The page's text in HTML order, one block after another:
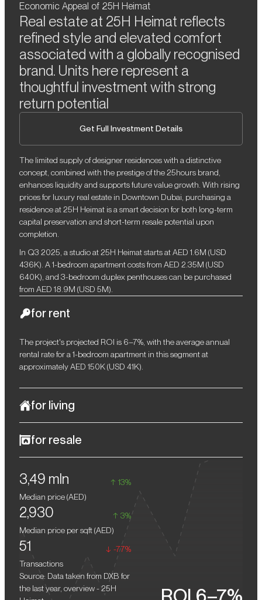
Economic Appeal of 25H Heimat
Real estate at 25H Heimat reflects
refined style and elevated comfort
associated with a globally recognised
brand. Units here represent a
thoughtful investment with strong
return potential
Get Full Investment Details
3,49 mln
13%
Median price (AED)
2,930
3%
Median price per sqft (AED)
51
-77%
Transactions
Source: Data taken from DXB for
the last year, overview - 25H
The limited supply of designer residences with a distinctive
concept, combined with the prestige of the 25hours brand,
enhances liquidity and supports future value growth. With rising
prices for luxury real estate in Downtown Dubai, purchasing a
residence at 25H Heimat is a smart decision for both long-term
capital preservation and short-term resale potential upon
completion.
In Q3 2025, a studio at 25H Heimat starts at AED 1.6M (USD
436K). A 1-bedroom apartment costs from AED 2.35M (USD
640K), and 3-bedroom duplex penthouses can be purchased
from AED 18.9M (USD 5M).
for rent
The project's projected ROI is 6–7%, with the average annual
rental rate for a 1-bedroom apartment in this segment at
approximately AED 150K (USD 41K).
for living
aesthetic and creative energy of the hotel brand, making each
stone, brass accents, and designer furniture lends the spaces a
warm yet refined character. Thoughtful details, from recessed
lighting to unique textures and surfaces, create an atmosphere
that invites immersion, whether for a relaxing evening or a
gathering with friends.
for resale
Investors who acquire residences in the complex during the
construction phase can expect resale returns of approximately
10–15% after completion.